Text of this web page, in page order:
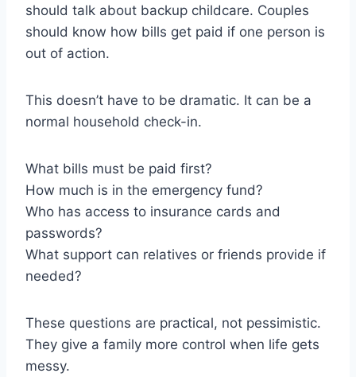
should talk about backup childcare. Couples
should know how bills get paid if one person is
out of action.
This doesn’t have to be dramatic. It can be a
normal household check-in.
What bills must be paid first?
How much is in the emergency fund?
Who has access to insurance cards and
passwords?
What support can relatives or friends provide if
needed?
These questions are practical, not pessimistic.
They give a family more control when life gets
messy.